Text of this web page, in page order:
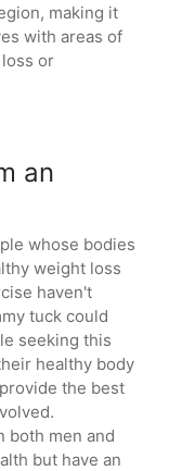
making it
with areas of
or
an
whose bodies
weight loss
haven't
tuck could
seeking this
healthy body
the best
both men and
but have an